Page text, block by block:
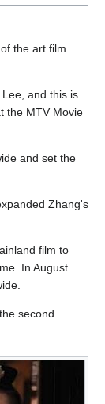
the art film.
and this is
the MTV Movie
and set the
Zhang's
film to
In August
second